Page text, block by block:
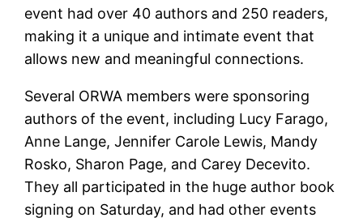
event had over 40 authors and 250 readers,
making it a unique and intimate event that
allows new and meaningful connections.
Several ORWA members were sponsoring
authors of the event, including Lucy Farago,
Anne Lange, Jennifer Carole Lewis, Mandy
Rosko, Sharon Page, and Carey Decevito.
They all participated in the huge author book
signing on Saturday, and had other events